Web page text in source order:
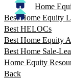
Home
Best Home Equity
Best HELOCs
Best Home Equity
Best Home Sale-
Home Equity
Back